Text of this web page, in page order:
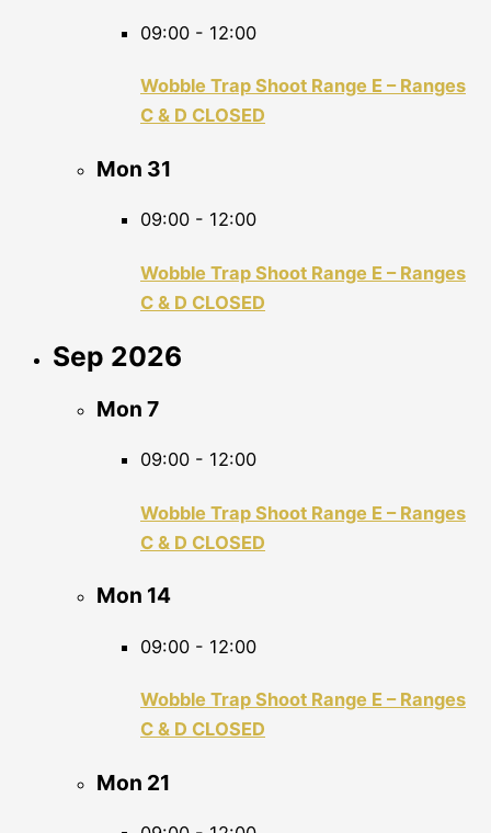
09:00 - 12:00
Wobble Trap Shoot Range E – Ranges
C & D CLOSED
Mon 31
09:00 - 12:00
Wobble Trap Shoot Range E – Ranges
C & D CLOSED
Sep 2026
Mon 7
09:00 - 12:00
Wobble Trap Shoot Range E – Ranges
C & D CLOSED
Mon 14
09:00 - 12:00
Wobble Trap Shoot Range E – Ranges
C & D CLOSED
Mon 21